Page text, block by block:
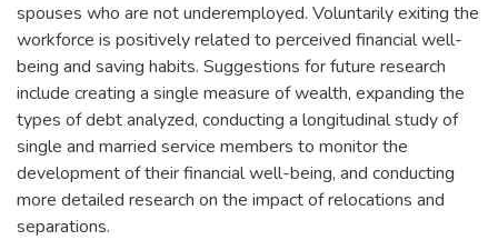
spouses who are not underemployed. Voluntarily exiting the
workforce is positively related to perceived financial well-
being and saving habits. Suggestions for future research
include creating a single measure of wealth, expanding the
types of debt analyzed, conducting a longitudinal study of
single and married service members to monitor the
development of their financial well-being, and conducting
more detailed research on the impact of relocations and
separations.